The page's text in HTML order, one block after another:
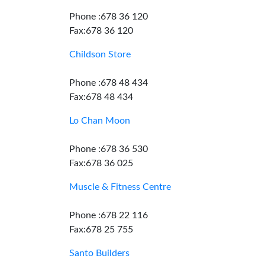
Phone :678 36 120
Fax:678 36 120
Childson Store
Phone :678 48 434
Fax:678 48 434
Lo Chan Moon
Phone :678 36 530
Fax:678 36 025
Muscle & Fitness Centre
Phone :678 22 116
Fax:678 25 755
Santo Builders